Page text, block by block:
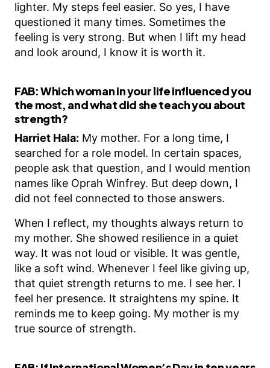
lighter. My steps feel easier. So yes, I have
questioned it many times. Sometimes the
feeling is very strong. But when I lift my head
and look around, I know it is worth it.
FAB:Which woman in your life influenced you
the most, and what did she teach you about
strength?
Harriet Hala: My mother. For a long time, I
searched for a role model. In certain spaces,
people ask that question, and I would mention
names like Oprah Winfrey. But deep down, I
did not feel connected to those answers.
When I reflect, my thoughts always return to
my mother. She showed resilience in a quiet
way. It was not loud or visible. It was gentle,
like a soft wind. Whenever I feel like giving up,
that quiet strength returns to me. I see her. I
feel her presence. It straightens my spine. It
reminds me to keep going. My mother is my
true source of strength.